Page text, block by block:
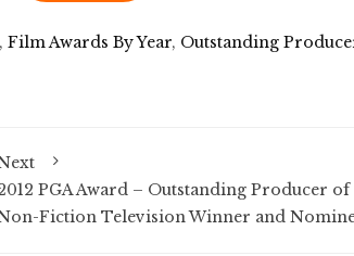
, Film Awards By Year, Outstanding
PGA Award – Outstanding Producer of
Fiction Television Winner and